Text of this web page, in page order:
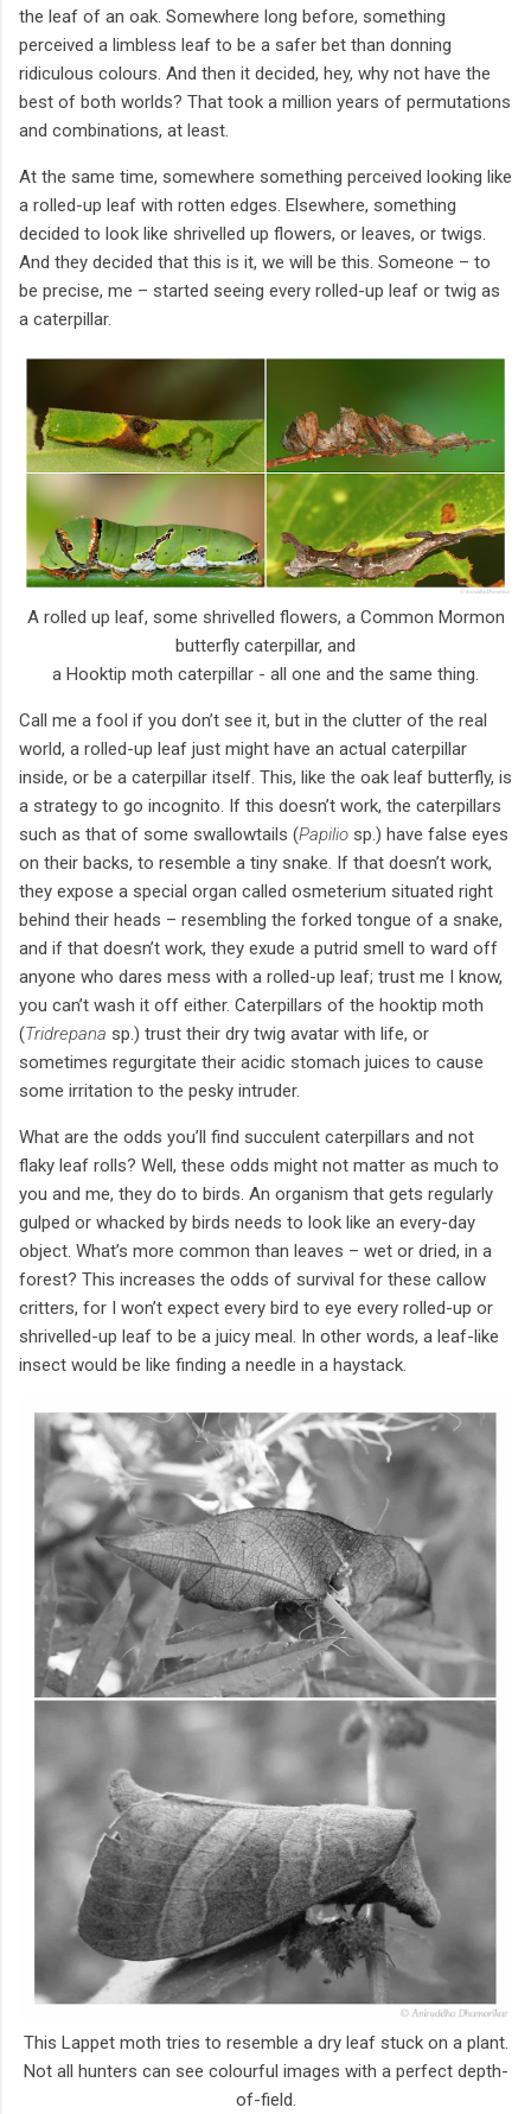
the leaf of an oak. Somewhere long before, something
perceived a limbless leaf to be a safer bet than donning
ridiculous colours. And then it decided, hey, why not have the
best of both worlds? That took a million years of permutations
and combinations, at least.
At the same time, somewhere something perceived looking like
a rolled-up leaf with rotten edges. Elsewhere, something
decided to look like shrivelled up flowers, or leaves, or twigs.
And they decided that this is it, we will be this. Someone – to
be precise, me – started seeing every rolled-up leaf or twig as
a caterpillar.
A rolled up leaf, some shrivelled flowers, a Common Mormon
butterfly caterpillar, and
a Hooktip moth caterpillar - all one and the same thing.
Call me a fool if you don’t see it, but in the clutter of the real
world, a rolled-up leaf just might have an actual caterpillar
inside, or be a caterpillar itself. This, like the oak leaf butterfly, is
a strategy to go incognito. If this doesn’t work, the caterpillars
such as that of some swallowtails (Papilio sp.) have false eyes
on their backs, to resemble a tiny snake. If that doesn’t work,
they expose a special organ called osmeterium situated right
behind their heads – resembling the forked tongue of a snake,
and if that doesn’t work, they exude a putrid smell to ward off
anyone who dares mess with a rolled-up leaf; trust me I know,
you can’t wash it off either. Caterpillars of the hooktip moth
(Tridrepana sp.) trust their dry twig avatar with life, or
sometimes regurgitate their acidic stomach juices to cause
some irritation to the pesky intruder.
What are the odds you’ll find succulent caterpillars and not
flaky leaf rolls? Well, these odds might not matter as much to
you and me, they do to birds. An organism that gets regularly
gulped or whacked by birds needs to look like an every-day
object. What’s more common than leaves – wet or dried, in a
forest? This increases the odds of survival for these callow
critters, for I won’t expect every bird to eye every rolled-up or
shrivelled-up leaf to be a juicy meal. In other words, a leaf-like
insect would be like finding a needle in a haystack.
This Lappet moth tries to resemble a dry leaf stuck on a plant.
Not all hunters can see colourful images with a perfect depth-
of-field.